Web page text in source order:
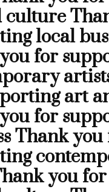
culture
local
for
art
for
Thank you
you